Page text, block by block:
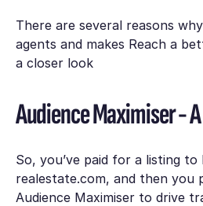
There are several reasons
agents and makes Reach a
a closer look
Audience Maximiser -
So, you’ve paid for a listing to
realestate.com, and then you
Audience Maximiser to drive